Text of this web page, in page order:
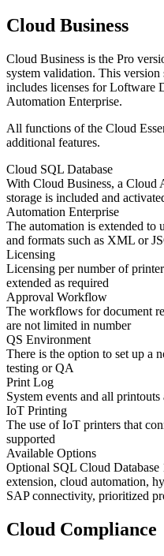
Cloud Business
Cloud Business is the Pro
system validation. This
includes licenses for Loftware
Automation Enterprise.
All functions of the Cloud
additional features.
Cloud SQL Database
With Cloud Business, a Cloud
storage is included and
Automation Enterprise
The automation is extended to
and formats such as XML or
Licensing
Licensing per number of
extended as required
Approval Workflow
The workflows for document
are not limited in number
QS Environment
There is the option to set up a
testing or QA
Print Log
System events and all
IoT Printing
The use of IoT printers that
supported
Available Options
Optional SQL Cloud
extension, cloud automation,
SAP connectivity, prioritized
Cloud Compliance